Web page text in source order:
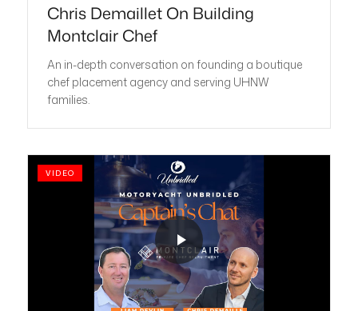
Chris Demaillet On Building
Montclair Chef
An in-depth conversation on founding a boutique
chef placement agency and serving UHNW
families.
VIDEO